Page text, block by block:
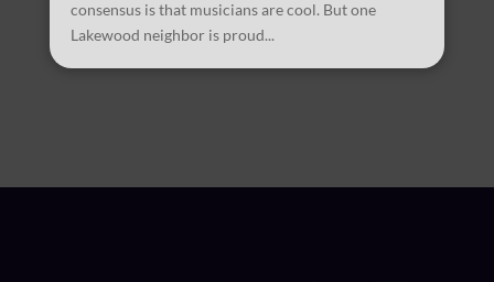
consensus is that musicians are cool. But one
Lakewood neighbor is proud...